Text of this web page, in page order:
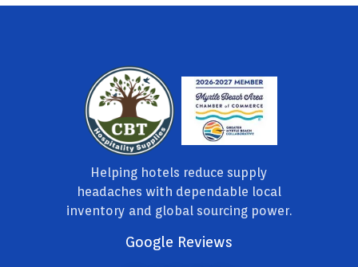
Helping hotels reduce supply
headaches with dependable local
inventory and global sourcing power.
Google Reviews